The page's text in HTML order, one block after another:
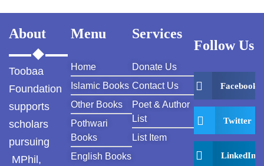
About
Toobaa
Foundation
supports
scholars
pursuing
MPhil,
Menu
Home
Islamic Books
Other Books
Pothwari
Books
English Books
Services
Donate Us
Contact Us
Poet & Author
List
List Item
Follow Us
Facebook
Twitter
LinkedIn